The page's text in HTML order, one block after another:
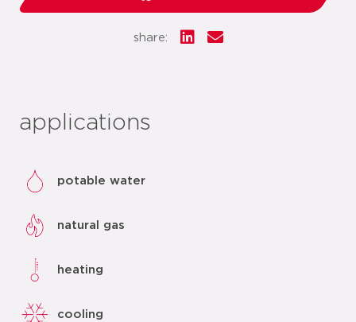
share:
applications
potable water
natural gas
heating
cooling